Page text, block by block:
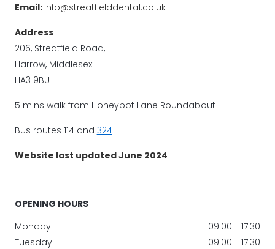
Email: info@streatfielddental.co.uk
Address
206, Streatfield Road,
Harrow, Middlesex
HA3 9BU
5 mins walk from Honeypot Lane Roundabout
Bus routes 114 and 324
Website last updated June 2024
OPENING HOURS
Monday
Tuesday
09:00 - 17:30
09:00 - 17:30